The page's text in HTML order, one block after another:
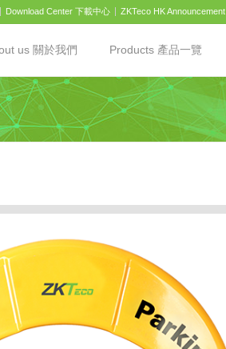
Download Center 下載中心 ZKTeco HK Announcement
us 關於我們 Products 產品一覽